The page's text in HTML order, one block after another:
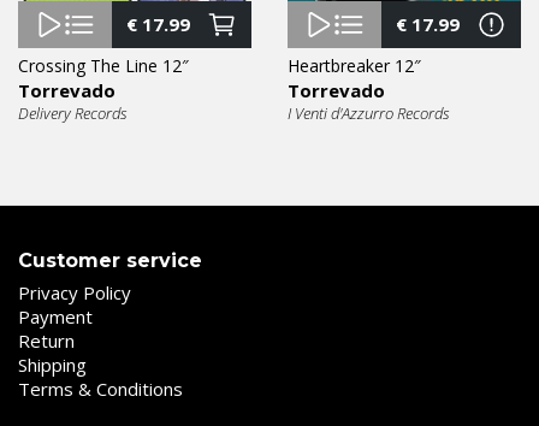
€17.99
Crossing The Line 12″
Torrevado
Delivery Records
€17.99
Heartbreaker 12″
Torrevado
I Venti d'Azzurro Records
Customer service
Privacy Policy
Payment
Return
Shipping
Terms & Conditions